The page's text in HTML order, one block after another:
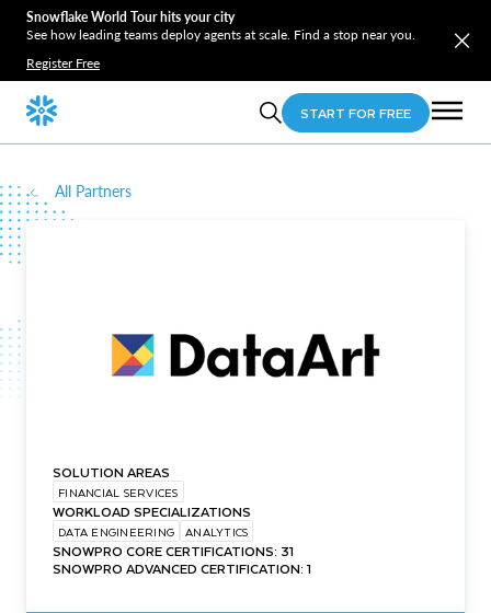
Snowflake World Tour hits your city
See how leading teams deploy agents at scale. Find a stop near you.
Register Free
START FOR FREE
All Partners
SOLUTION AREAS
FINANCIAL SERVICES
WORKLOAD SPECIALIZATIONS
DATA ENGINEERING ANALYTICS
SNOWPRO CORE CERTIFICATIONS: 31
SNOWPRO ADVANCED CERTIFICATION: 1